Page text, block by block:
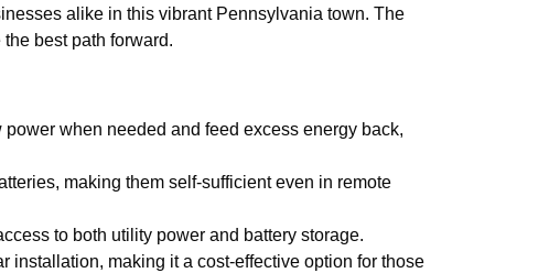
alike in this vibrant Pennsylvania town. The
best path forward.
when needed and feed excess energy back,
making them self-sufficient even in remote
to both utility power and battery storage.
making it a cost-effective option for those